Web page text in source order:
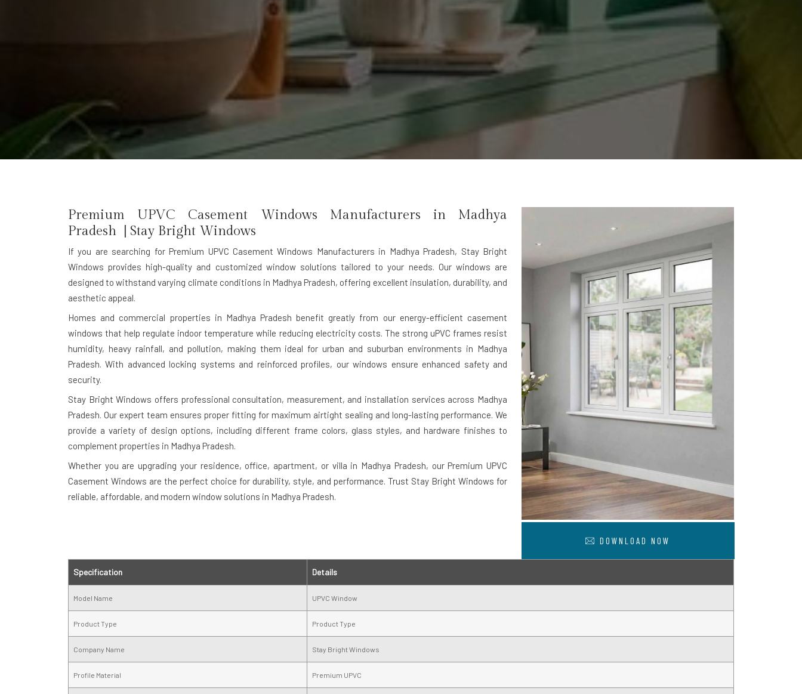
Premium UPVC Casement Windows Manufacturers in Madhya
Pradesh | Stay Bright Windows
If you are searching forPremium UPVC Casement Windows Manufacturers in Madhya Pradesh, Stay Bright
Windows provides high-quality and customized window solutions tailored to your needs. Our windows are
designed to withstand varying climate conditions in Madhya Pradesh, offering excellent insulation, durability, and
aesthetic appeal.
Homes and commercial properties in Madhya Pradesh benefit greatly from our energy-efficient casement
windows that help regulate indoor temperature while reducing electricity costs. The strong uPVC frames resist
humidity, heavy rainfall, and pollution, making them ideal for urban and suburban environments in Madhya
Pradesh. With advanced locking systems and reinforced profiles, our windows ensure enhanced safety and
security.
Stay Bright Windows offers professional consultation, measurement, and installation services across Madhya
Pradesh. Our expert team ensures proper fitting for maximum airtight sealing and long-lasting performance. We
provide a variety of design options, including different frame colors, glass styles, and hardware finishes to
complement properties in Madhya Pradesh.
Whether you are upgrading your residence, office, apartment, or villa in Madhya Pradesh, our Premium UPVC
Casement Windows are the perfect choice for durability, style, and performance. Trust Stay Bright Windows for
reliable, affordable, and modern window solutions in Madhya Pradesh.
DOWNLOAD NOW
Specification Details
Model Name UPVC Window
Product Type Product Type
Company Name Stay Bright Windows
Profile Material Premium UPVC